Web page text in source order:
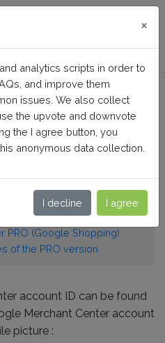
Reviews:
my Google
account
PRO (Google Shopping)
of the PRO version
account ID can be found
Merchant Center account
picture :
×
analytics scripts in order to
and improve them
issues. We also collect
the upvote and downvote
the I agree button, you
anonymous data collection.
I decline I agree